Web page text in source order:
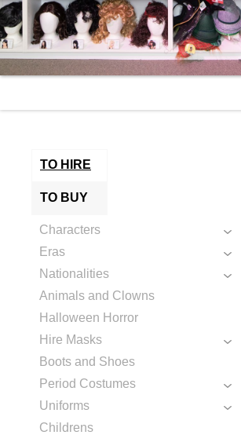
TO HIRE
TO BUY
Characters
Eras
Nationalities
Animals and Clowns
Halloween Horror
Hire Masks
Boots and Shoes
Period Costumes
Uniforms
Childrens